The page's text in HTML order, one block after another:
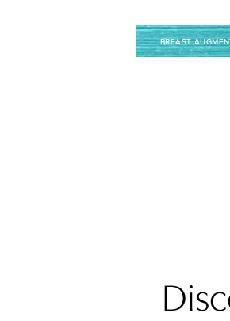
BREAST